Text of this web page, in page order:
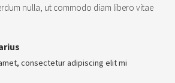
nulla, ut commodo diam libero vitae
consectetur adipiscing elit mi